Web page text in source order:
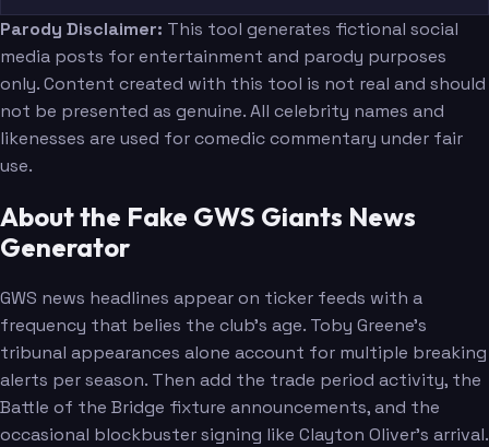
Parody Disclaimer: This tool generates fictional social
media posts for entertainment and parody purposes
only. Content created with this tool is not real and should
not be presented as genuine. All celebrity names and
likenesses are used for comedic commentary under fair
use.
About the Fake GWS Giants News
Generator
GWS news headlines appear on ticker feeds with a
frequency that belies the club's age. Toby Greene's
tribunal appearances alone account for multiple breaking
alerts per season. Then add the trade period activity, the
Battle of the Bridge fixture announcements, and the
occasional blockbuster signing like Clayton Oliver's arrival.